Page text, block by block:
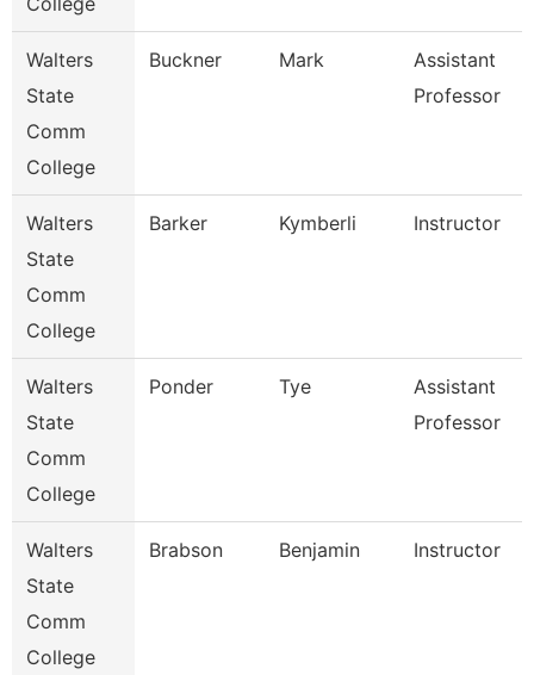
Walters
State
Comm
College
Buckner Mark
Assistant
Professor
Walters
State
Comm
College
Barker Kymberli Instructor
Walters
State
Comm
College
Ponder Tye
Assistant
Professor
Walters
State
Comm
College
Brabson Benjamin Instructor